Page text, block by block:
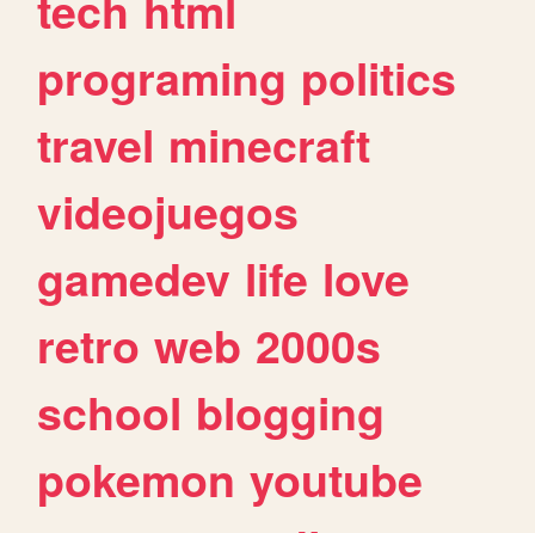
programing politics
travel minecraft
videojuegos
gamedev life love
retro web 2000s
school blogging
pokemon youtube